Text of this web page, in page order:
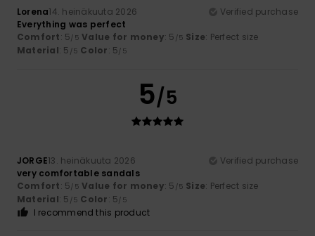
Lorena14. heinäkuuta 2026
Verified purchase
Everything was perfect
Comfort: 5/5 Value for money: 5 /5 Size: Perfect size
Material: 5 /5 Color: 5/5
5/5
JORGE13. heinäkuuta 2026
Verified purchase
very comfortable sandals
Comfort: 5/5 Value for money: 5 /5 Size: Perfect size
Material: 5 /5 Color: 5/5
I recommend this product